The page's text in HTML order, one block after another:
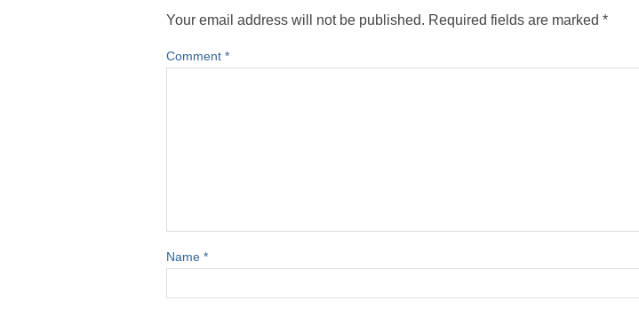
Your email address will not be published. Required fields are marked *
Comment *
Name *